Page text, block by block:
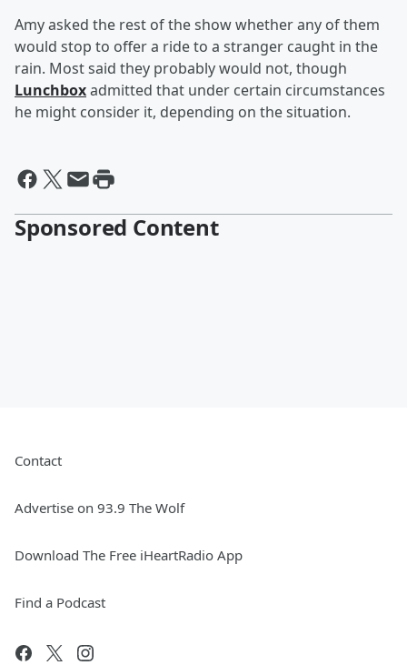
Amy asked the rest of the show whether any of them
would stop to offer a ride to a stranger caught in the
rain. Most said they probably would not, though
Lunchboxadmitted that under certain circumstances
he might consider it, depending on the situation.
Sponsored Content
Contact
Advertise on 93.9 The Wolf
Download The Free iHeartRadio App
Find a Podcast